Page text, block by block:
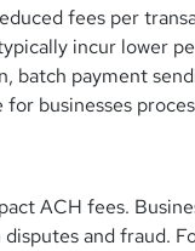
fees per
incur lower
batch payment
businesses
ACH fees.
and fraud.